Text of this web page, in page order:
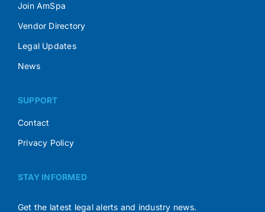
Join AmSpa
Vendor Directory
Legal Updates
News
SUPPORT
Contact
Privacy Policy
STAY INFORMED
Get the latest legal alerts and industry news.